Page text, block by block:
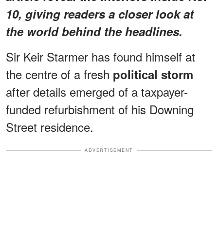
10, giving readers a closer look at
the world behind the headlines.
Sir Keir Starmer has found himself at
the centre of a fresh political storm
after details emerged of a taxpayer-
funded refurbishment of his Downing
Street residence.
ADVERTISEMENT